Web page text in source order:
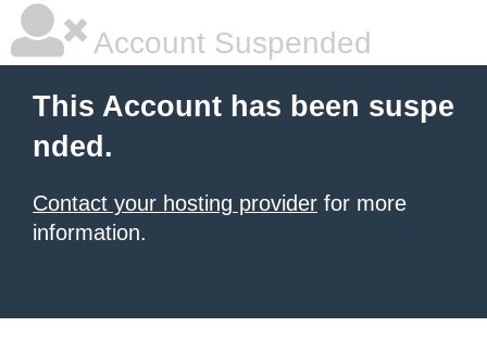
Account Suspended
This Account has been suspe
nded.
Contact your hosting provider for more
information.